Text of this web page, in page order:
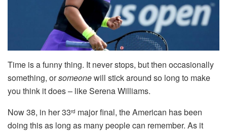
Time is a funny thing. It never stops, but then occasionally
something, orsomeonewill stick around so long to make
you think it does – like Serena Williams.
Now 38, in her 33rd major final, the American has been
doing this as long as many people can remember. As it